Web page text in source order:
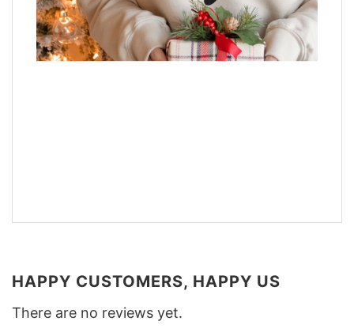
HAPPY CUSTOMERS, HAPPY US
There are no reviews yet.